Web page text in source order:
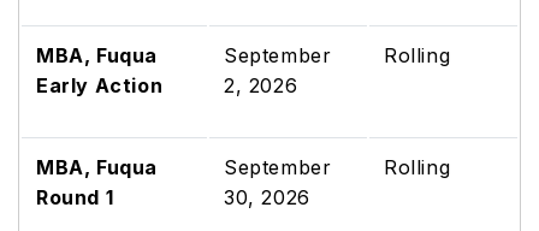
MBA, Fuqua
Early Action
September
2, 2026
Rolling
MBA, Fuqua
Round 1
September
30, 2026
Rolling